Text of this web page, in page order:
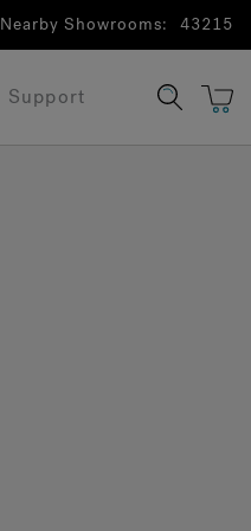
Nearby Showrooms: 43215
Support